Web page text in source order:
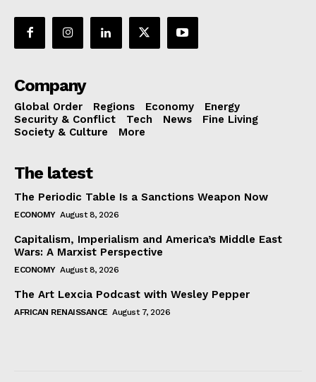
Company
Global Order Regions Economy
Energy
Security & Conflict
Tech News
Fine Living
Society & Culture
More
The latest
The Periodic Table Is a Sanctions Weapon Now
ECONOMY August 8, 2026
Capitalism, Imperialism and America’s Middle East
Wars: A Marxist Perspective
ECONOMY August 8, 2026
The Art Lexcia Podcast with Wesley Pepper
AFRICAN RENAISSANCE August 7, 2026